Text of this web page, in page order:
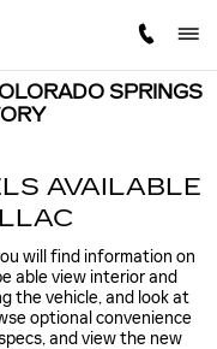
SPRINGS
AVAILABLE
will find information on
able view interior and
the vehicle, and look at
optional convenience
and view the new